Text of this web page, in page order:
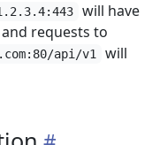
will have
and requests to
api/v1
will